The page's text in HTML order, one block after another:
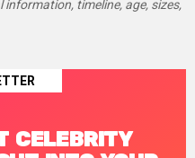
timeline, age, sizes,
CELEBRITY